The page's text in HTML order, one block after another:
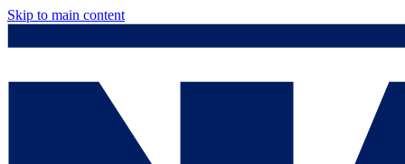
Skip to main content